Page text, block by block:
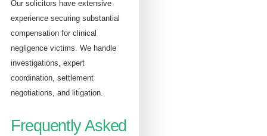
Our solicitors have extensive
experience securing substantial
compensation for clinical
negligence victims. We handle
investigations, expert
coordination, settlement
negotiations, and litigation.
Frequently Asked